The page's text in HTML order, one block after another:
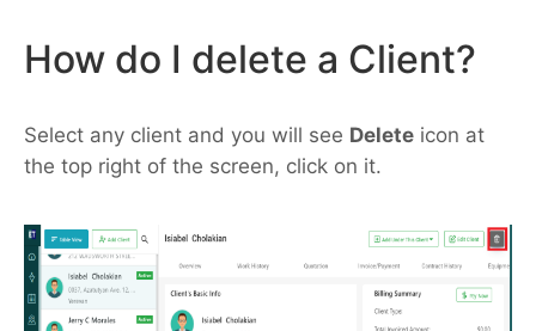
How do I delete a Client?
Select any client and you will see Delete icon at
the top right of the screen, click on it.